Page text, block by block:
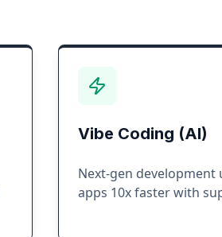
Vibe Coding (AI)
Next-gen development
apps 10x faster with